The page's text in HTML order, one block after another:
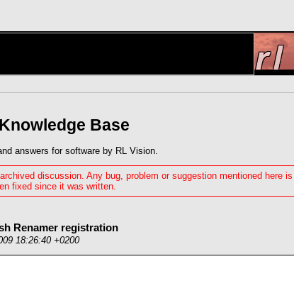
Base
answers for software by RL Vision.
discussion. Any bug, problem or suggestion mentioned here is
fixed since it was written.
Renamer registration
18:26:40 +0200